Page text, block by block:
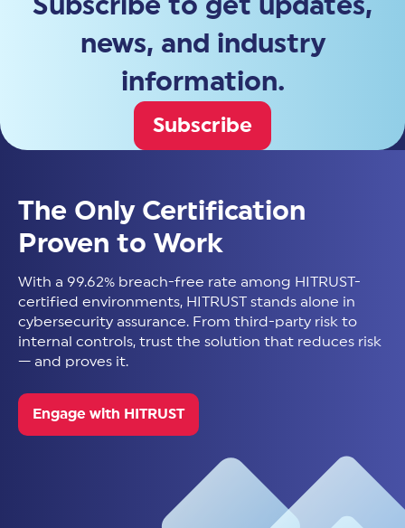
Subscribe to get updates,
news, and industry
information.
Subscribe
The Only Certification
Proven to Work
With a 99.62% breach-free rate among HITRUST-
certified environments, HITRUST stands alone in
cybersecurity assurance. From third-party risk to
internal controls, trust the solution that reduces risk
— and proves it.
Engage with HITRUST